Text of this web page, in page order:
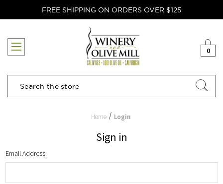
FREE SHIPPING ON ORDERS OVER $125
0
Search
Home Login
Sign in
Email Address: